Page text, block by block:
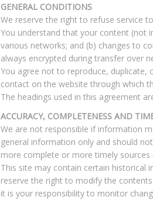
GENERAL CONDITIONS
We reserve the right to refuse service
You understand that your content (not
various networks; and (b) changes to
always encrypted during transfer over
You agree not to reproduce, duplicate,
contact on the website through which
The headings used in this agreement
ACCURACY, COMPLETENESS AND
We are not responsible if information
general information only and should
more complete or more timely
This site may contain certain historical
reserve the right to modify the
it is your responsibility to monitor